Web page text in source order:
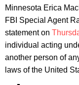
Minnesota Erica
FBI Special Agent
statement on
individual acting
another person of
laws of the United